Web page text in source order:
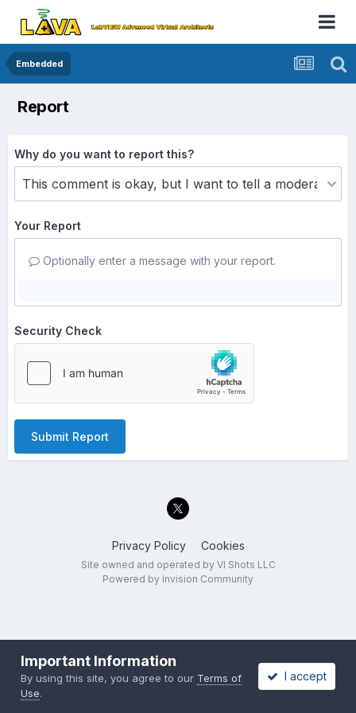
Embedded
Report
Why do you want to report this?
Your Report
Optionally enter a message with your report.
Security Check
Submit Report
Privacy Policy Cookies
Site owned and operated by VI Shots LLC
Powered by Invision Community
Important Information
By using this site, you agree to our Terms of
Use.
I accept